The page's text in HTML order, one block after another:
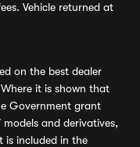
Vehicle returned at
on the best dealer
it is shown that
Government grant
and derivatives,
is included in the